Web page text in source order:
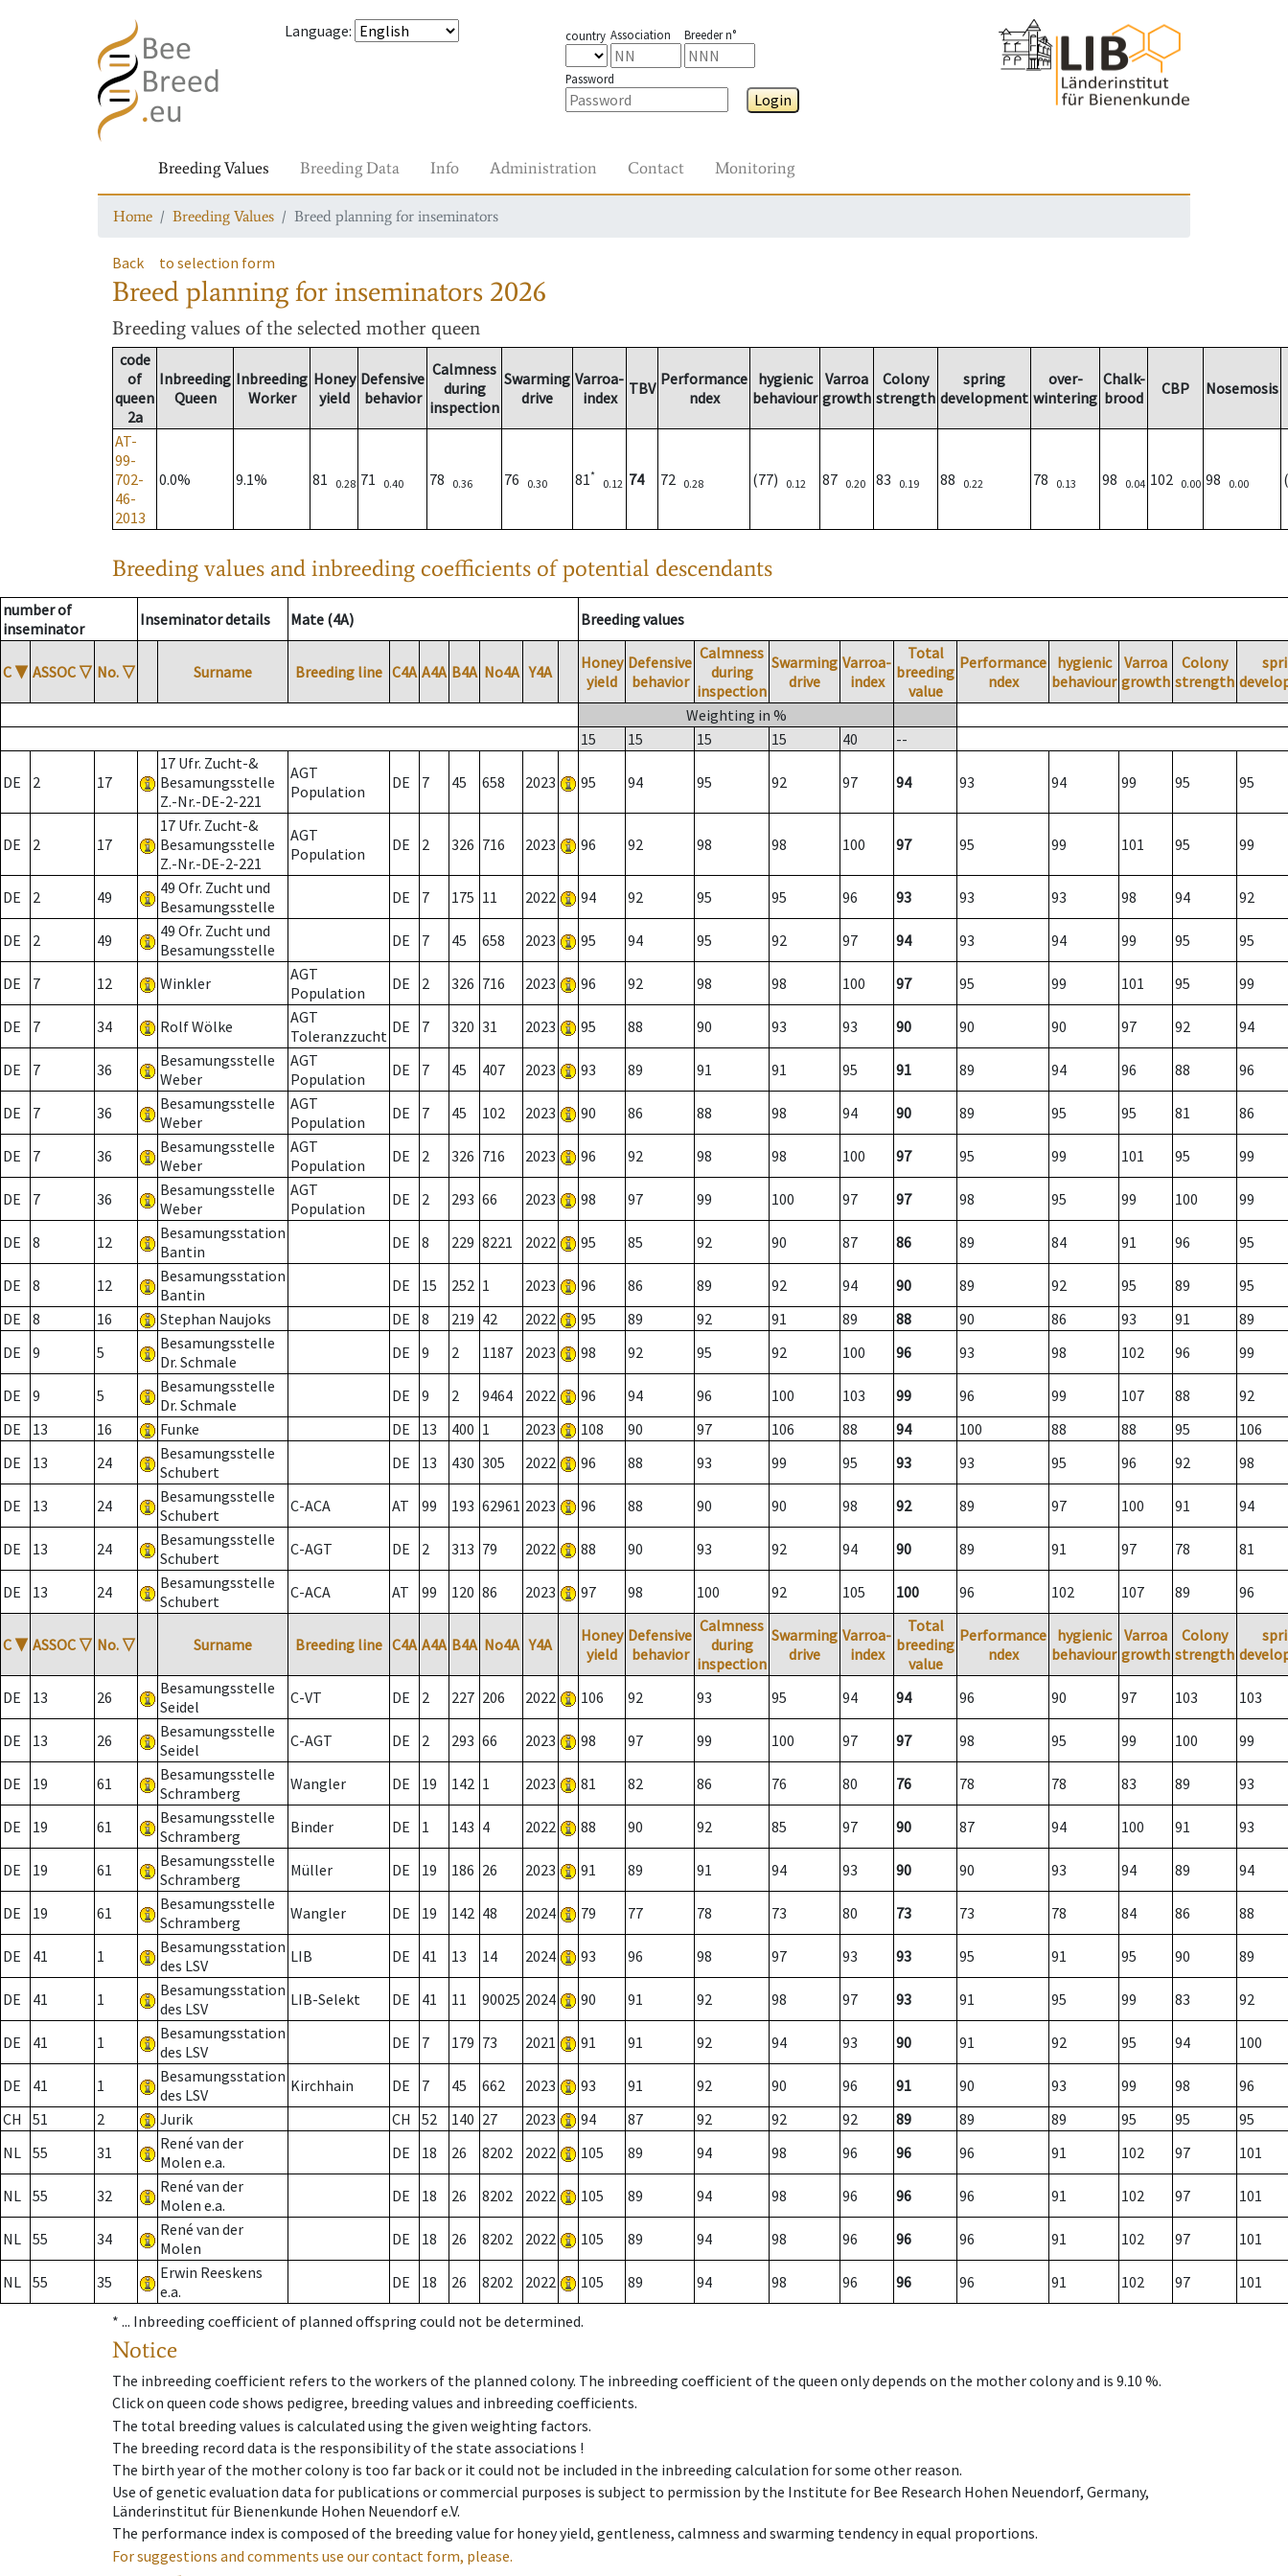
Language: country Association Breeder n°
Password
Login
Breeding Values Breeding Data Info Administration Contact Monitoring
Home Breeding Values Breed planning for inseminators
Back to selection form
Breed planning for inseminators 2026
Breeding values of the selected mother queen
code
of
queen
2a
Inbreeding
Queen
Inbreeding
Worker
Honey
yield
Defensive
behavior
Calmness
during
inspection
Swarming
drive
Varroa-
index
TBV Performance
ndex
hygienic
behaviour
Varroa
growth
Colony
strength
spring
development
over-
wintering
Chalk-
brood
CBP Nosemosis
AT-
99-
702-
46-
2013
0.0% 9.1% 81 0.28 71 0.40 78 0.36 76 0.30 81*
0.12 74 72 0.28 (77) 0.12 87 0.20 83 0.19 88 0.22 78 0.13 98 0.04 102 0.00 98 0.00
Breeding values and inbreeding coefficients of potential descendants
number of
inseminator
Inseminator details Mate (4A) Breeding values
C ▼ ASSOC ▽ No. ▽ Surname Breeding line C4A A4A B4A No4A Y4A
Honey
yield
Defensive
behavior
Calmness
during
inspection
Swarming
drive
Varroa-
index
Total
breeding
value
Performance
ndex
hygienic
behaviour
Varroa
growth
Colony
strength
Weighting in %
15
15 15 15 40 --
DE 2 17
17 Ufr. Zucht-&
Besamungsstelle
Z.-Nr.-DE-2-221
AGT
Population
DE 7 45 658 2023 95 94 95 92 97 94 93 94 99 95 95
DE 2 17
17 Ufr. Zucht-&
Besamungsstelle
Z.-Nr.-DE-2-221
AGT
Population
DE 2 326 716 2023 96 92 98 98 100 97 95 99 101 95 99
DE 2 49
49 Ofr. Zucht und
Besamungsstelle
DE 7 175 11 2022 94 92 95 95 96 93 93 93 98 94 92
DE 2 49
49 Ofr. Zucht und
Besamungsstelle
DE 7 45 658 2023 95 94 95 92 97 94 93 94 99 95 95
DE 7 12 Winkler
AGT
Population
DE 2 326 716 2023 96 92 98 98 100 97 95 99 101 95 99
DE 7 34 Rolf Wölke
AGT
Toleranzzucht DE 7 320 31 2023 95 88 90 93 93 90 90 90 97 92 94
DE 7 36
Besamungsstelle
Weber
AGT
Population
DE 7 45 407 2023 93 89 91 91 95 91 89 94 96 88 96
DE 7 36
Besamungsstelle
Weber
AGT
Population
DE 7 45 102 2023 90 86 88 98 94 90 89 95 95 81 86
DE 7 36
Besamungsstelle
Weber
AGT
Population
DE 2 326 716 2023 96 92 98 98 100 97 95 99 101 95 99
DE 7 36
Besamungsstelle
Weber
AGT
Population
DE 2 293 66 2023 98 97 99 100 97 97 98 95 99 100 99
DE 8 12
Besamungsstation
Bantin
DE 8 229 8221 2022 95 85 92 90 87 86 89 84 91 96 95
DE 8 12
Besamungsstation
Bantin
DE 15 252 1 2023 96 86 89 92 94 90 89 92 95 89
95
DE
8 16 Stephan Naujoks DE 8 219 42 2022 95 89 92 91 89 88 90 86 93 91
89
DE
9 5
Besamungsstelle
Dr. Schmale
DE 9 2 1187 2023 98 92 95 92 100 96 93 98 102 96 99
DE 9 5
Besamungsstelle
Dr. Schmale
DE 9 2 9464 2022 96 94 96 100 103 99 96 99 107 88
92
DE
13 16 Funke DE 13 400 1 2023 108 90 97 106 88 94 100 88 88 95
106
DE
13 24
Besamungsstelle
Schubert
DE 13 430 305 2022 96 88 93 99 95 93 93 95 96 92 98
DE 13 24
Besamungsstelle
Schubert
C-ACA AT 99 193 62961 2023 96 88 90 90 98 92 89 97 100 91 94
DE 13 24
Besamungsstelle
Schubert
C-AGT DE 2 313 79 2022 88 90 93 92 94 90 89 91 97 78 81
DE 13 24
Besamungsstelle
Schubert
C-ACA AT 99 120 86 2023 97 98 100 92 105 100 96 102 107 89 96
C ▼ ASSOC ▽ No. ▽ Surname Breeding line C4A A4A B4A No4A Y4A
Honey
yield
Defensive
behavior
Calmness
during
inspection
Swarming
drive
Varroa-
index
Total
breeding
value
Performance
ndex
hygienic
behaviour
Varroa
growth
Colony
strength
DE 13 26
Besamungsstelle
Seidel
C-VT DE 2 227 206 2022 106 92 93 95 94 94 96 90 97 103 103
DE 13 26
Besamungsstelle
Seidel
C-AGT DE 2 293 66 2023 98 97 99 100 97 97 98 95 99 100 99
DE 19 61
Besamungsstelle
Schramberg
Wangler DE 19 142 1 2023 81 82 86 76 80 76 78 78 83 89 93
DE 19 61
Besamungsstelle
Schramberg
Binder DE 1 143 4 2022 88 90 92 85 97 90 87 94 100 91 93
DE 19 61
Besamungsstelle
Schramberg
Müller DE 19 186 26 2023 91 89 91 94 93 90 90 93 94 89 94
DE 19 61
Besamungsstelle
Schramberg
Wangler DE 19 142 48 2024 79 77 78 73 80 73 73 78 84 86 88
DE 41 1
Besamungsstation
des LSV
LIB DE 41 13 14 2024 93 96 98 97 93 93 95 91 95 90 89
DE 41 1
Besamungsstation
des LSV
LIB-Selekt DE 41 11 90025 2024 90 91 92 98 97 93 91 95 99 83 92
DE 41 1
Besamungsstation
des LSV
DE 7 179 73 2021 91 91 92 94 93 90 91 92 95 94 100
DE 41 1
Besamungsstation
des LSV
Kirchhain DE 7 45 662 2023 93 91 92 90 96 91 90 93 99 98
96
CH
51 2 Jurik CH 52 140 27 2023 94 87 92 92 92 89 89 89 95 95
95
NL 55 31
René van der
Molen e.a.
DE 18 26 8202 2022 105 89 94 98 96 96 96 91 102 97 101
NL 55 32
René van der
Molen e.a.
DE 18 26 8202 2022 105 89 94 98 96 96 96 91 102 97 101
NL 55 34
René van der
Molen
DE 18 26 8202 2022 105 89 94 98 96 96 96 91 102 97 101
NL 55 35
Erwin Reeskens
e.a.
DE 18 26 8202 2022 105 89 94 98 96 96 96 91 102 97 101
* ... Inbreeding coefficient of planned offspring could not be determined.
Notice
The inbreeding coefficient refers to the workers of the planned colony. The inbreeding coefficient of the queen only depends on the mother colony and is 9.10 %.
Click on queen code shows pedigree, breeding values and inbreeding coefficients.
The total breeding values is calculated using the given weighting factors.
The breeding record data is the responsibility of the state associations !
The birth year of the mother colony is too far back or it could not be included in the inbreeding calculation for some other reason.
Use of genetic evaluation data for publications or commercial purposes is subject to permission by the Institute for Bee Research Hohen Neuendorf, Germany,
Länderinstitut für Bienenkunde Hohen Neuendorf e.V.
The performance index is composed of the breeding value for honey yield, gentleness, calmness and swarming tendency in equal proportions.
For suggestions and comments use our contact form, please.